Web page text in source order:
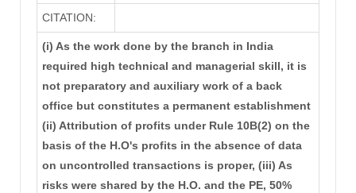
CITATION:
(i) As the work done by the branch in India
required high technical and managerial skill, it is
not preparatory and auxiliary work of a back
office but constitutes a permanent establishment
(ii) Attribution of profits under Rule 10B(2) on the
basis of the H.O's profits in the absence of data
on uncontrolled transactions is proper, (iii) As
risks were shared by the H.O. and the PE, 50%